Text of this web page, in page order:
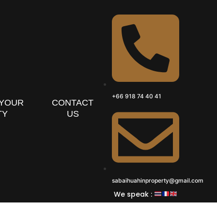
CONTACT
US
+66 918 74 40 41
sabaihuahinproperty@gmail.com
We speak :